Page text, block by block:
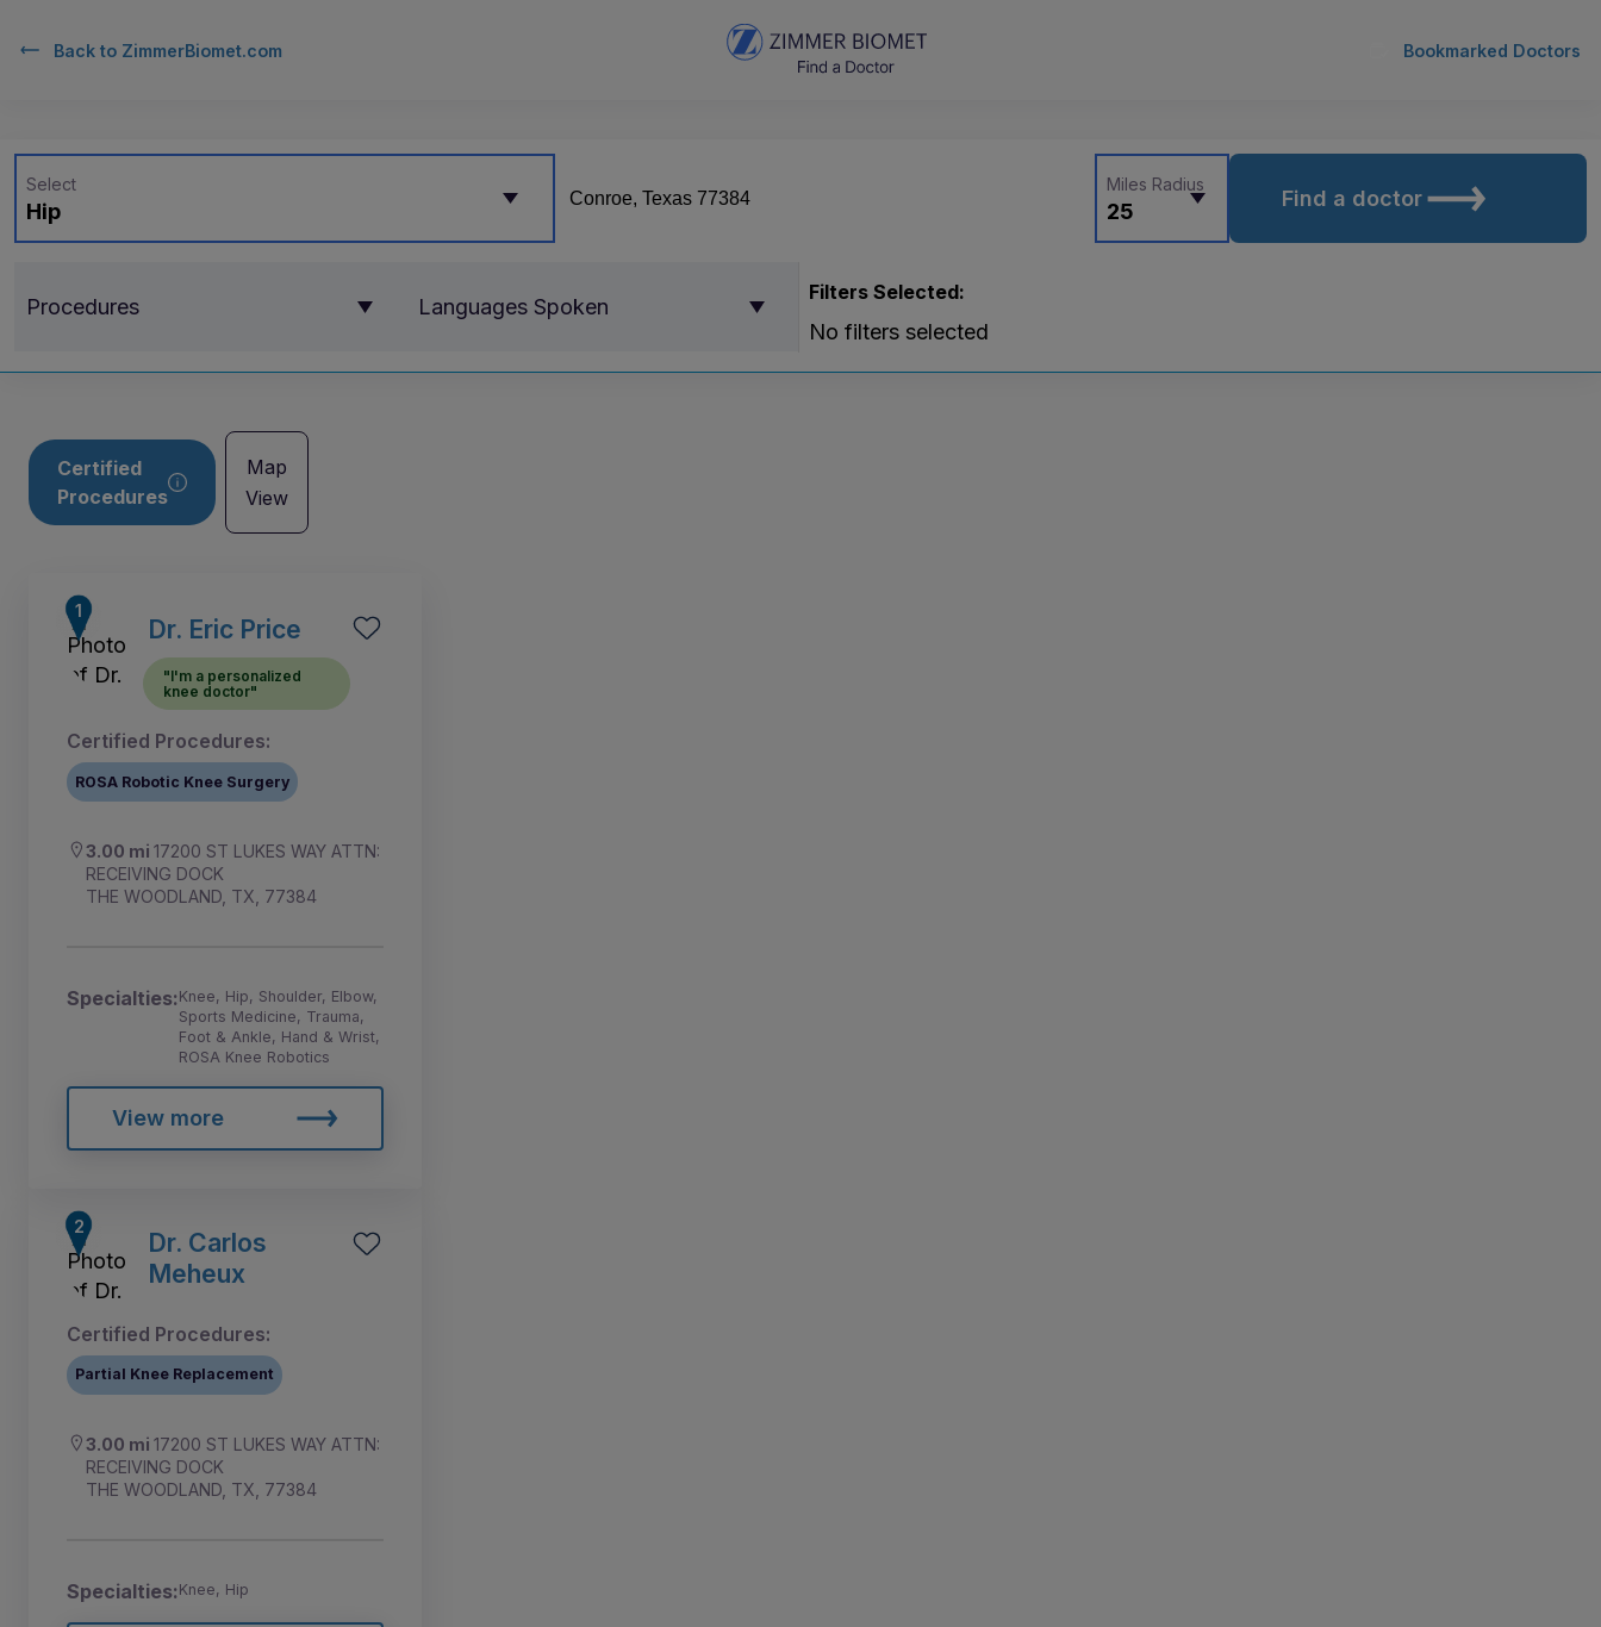
Back to ZimmerBiomet.com Bookmarked Doctors
Hip
Select
25
Miles Radius
Find a doctor
Procedures Languages Spoken
Filters Selected:
No filters selected
Certified
Procedures
Map
View
Dr. Eric Price
"I'm a personalized
knee doctor"
Certified Procedures:
ROSA Robotic Knee Surgery
3.00 mi 17200 ST LUKES WAY ATTN:
RECEIVING DOCK
THE WOODLAND, TX, 77384
Specialties:Knee, Hip, Shoulder, Elbow,
Sports Medicine, Trauma,
Foot & Ankle, Hand & Wrist,
ROSA Knee Robotics
View more
Dr. Carlos
Meheux
Certified Procedures:
Partial Knee Replacement
3.00 mi 17200 ST LUKES WAY ATTN:
RECEIVING DOCK
THE WOODLAND, TX, 77384
Specialties:Knee, Hip